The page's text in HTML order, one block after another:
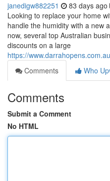
janedigw882251 83 days ago
Looking to replace your home
handle the humidity with a new
now, several top Australian
discounts on a large
https://
Comments
Who
Comments
Submit a Comment
No HTML